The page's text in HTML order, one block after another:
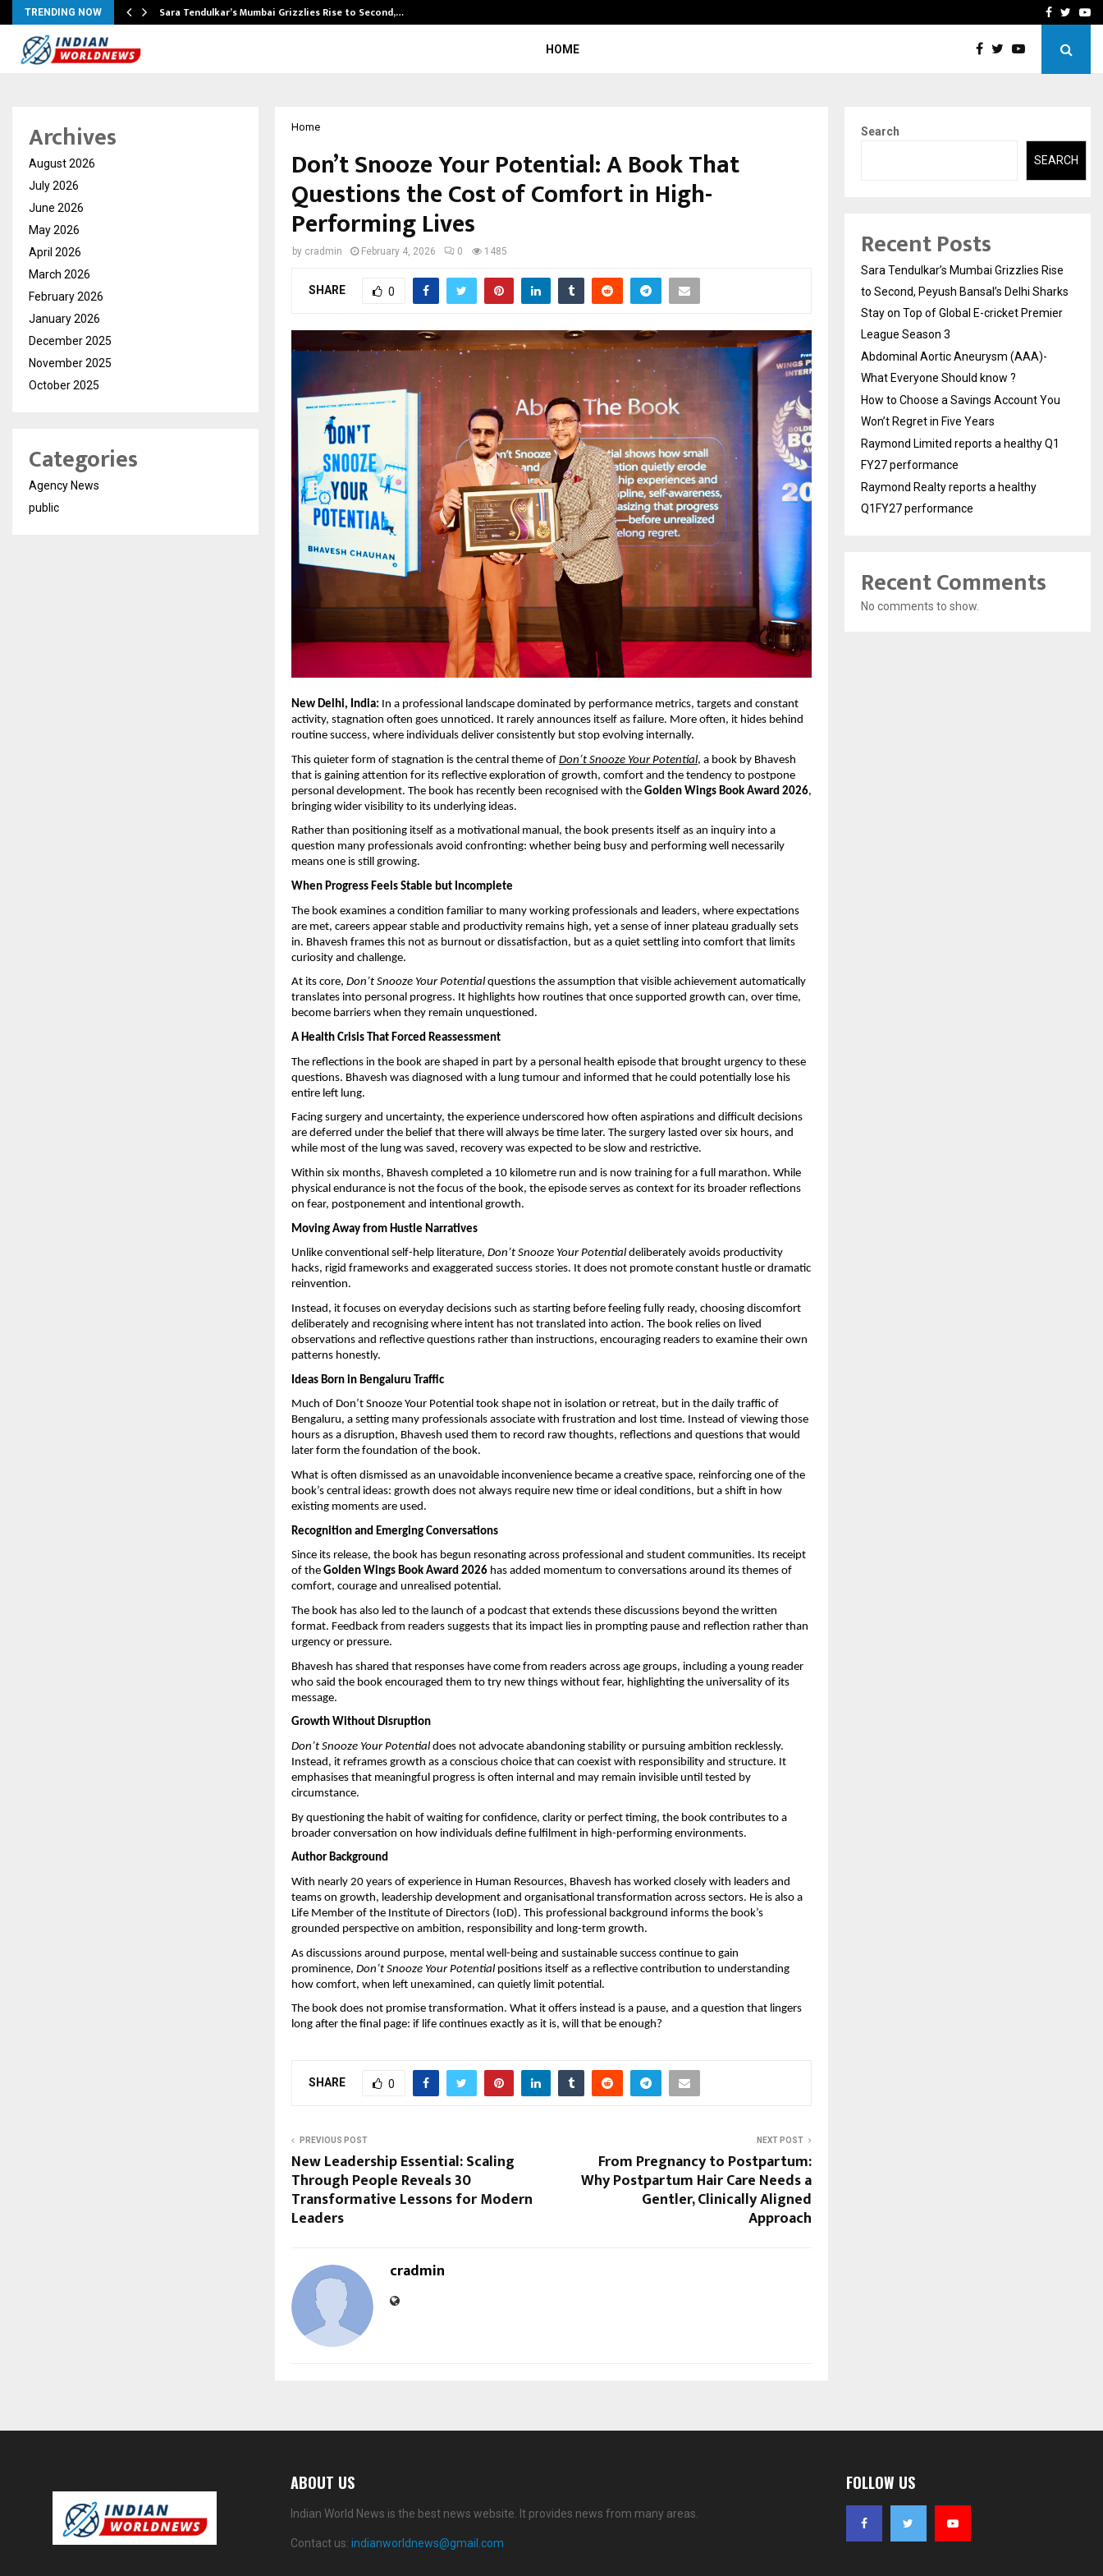
TRENDING NOW Sara Tendulkar’s Mumbai Grizzlies Rise to Second,… How to Choose aFacebook
HOME
Home
Don’t Snooze Your Potential: A Book That
Questions the Cost of Comfort in High-
Performing Lives
by cradmin February 4, 2026 0 1485
SHARE 0
New Delhi, India: In a professional landscape dominated by performance metrics, targets and constant
activity, stagnation often goes unnoticed. It rarely announces itself as failure. More often, it hides behind
routine success, where individuals deliver consistently but stop evolving internally.
This quieter form of stagnation is the central theme of Don’t Snooze Your Potential, a book by Bhavesh
that is gaining attention for its reflective exploration of growth, comfort and the tendency to postpone
personal development. The book has recently been recognised with the Golden Wings Book Award 2026,
bringing wider visibility to its underlying ideas.
Rather than positioning itself as a motivational manual, the book presents itself as an inquiry into a
question many professionals avoid confronting: whether being busy and performing well necessarily
means one is still growing.
When Progress Feels Stable but Incomplete
The book examines a condition familiar to many working professionals and leaders, where expectations
are met, careers appear stable and productivity remains high, yet a sense of inner plateau gradually sets
in. Bhavesh frames this not as burnout or dissatisfaction, but as a quiet settling into comfort that limits
curiosity and challenge.
At its core, Don’t Snooze Your Potential questions the assumption that visible achievement automatically
translates into personal progress. It highlights how routines that once supported growth can, over time,
become barriers when they remain unquestioned.
A Health Crisis That Forced Reassessment
The reflections in the book are shaped in part by a personal health episode that brought urgency to these
questions. Bhavesh was diagnosed with a lung tumour and informed that he could potentially lose his
entire left lung.
Facing surgery and uncertainty, the experience underscored how often aspirations and difficult decisions
are deferred under the belief that there will always be time later. The surgery lasted over six hours, and
while most of the lung was saved, recovery was expected to be slow and restrictive.
Within six months, Bhavesh completed a 10 kilometre run and is now training for a full marathon. While
physical endurance is not the focus of the book, the episode serves as context for its broader reflections
on fear, postponement and intentional growth.
Moving Away from Hustle Narratives
Unlike conventional self-help literature, Don’t Snooze Your Potential deliberately avoids productivity
hacks, rigid frameworks and exaggerated success stories. It does not promote constant hustle or dramatic
reinvention.
Instead, it focuses on everyday decisions such as starting before feeling fully ready, choosing discomfort
deliberately and recognising where intent has not translated into action. The book relies on lived
observations and reflective questions rather than instructions, encouraging readers to examine their own
patterns honestly.
Ideas Born in Bengaluru Traffic
Much of Don’t Snooze Your Potential took shape not in isolation or retreat, but in the daily traffic of
Bengaluru, a setting many professionals associate with frustration and lost time. Instead of viewing those
hours as a disruption, Bhavesh used them to record raw thoughts, reflections and questions that would
later form the foundation of the book.
What is often dismissed as an unavoidable inconvenience became a creative space, reinforcing one of the
book’s central ideas: growth does not always require new time or ideal conditions, but a shift in how
existing moments are used.
Recognition and Emerging Conversations
Since its release, the book has begun resonating across professional and student communities. Its receipt
of the Golden Wings Book Award 2026 has added momentum to conversations around its themes of
comfort, courage and unrealised potential.
The book has also led to the launch of a podcast that extends these discussions beyond the written
format. Feedback from readers suggests that its impact lies in prompting pause and reflection rather than
urgency or pressure.
Bhavesh has shared that responses have come from readers across age groups, including a young reader
who said the book encouraged them to try new things without fear, highlighting the universality of its
message.
Growth Without Disruption
Don’t Snooze Your Potential does not advocate abandoning stability or pursuing ambition recklessly.
Instead, it reframes growth as a conscious choice that can coexist with responsibility and structure. It
emphasises that meaningful progress is often internal and may remain invisible until tested by
circumstance.
By questioning the habit of waiting for confidence, clarity or perfect timing, the book contributes to a
broader conversation on how individuals define fulfilment in high-performing environments.
Author Background
With nearly 20 years of experience in Human Resources, Bhavesh has worked closely with leaders and
teams on growth, leadership development and organisational transformation across sectors. He is also a
Life Member of the Institute of Directors (IoD). This professional background informs the book’s
grounded perspective on ambition, responsibility and long-term growth.
As discussions around purpose, mental well-being and sustainable success continue to gain
prominence, Don’t Snooze Your Potential positions itself as a reflective contribution to understanding
how comfort, when left unexamined, can quietly limit potential.
The book does not promise transformation. What it offers instead is a pause, and a question that lingers
long after the final page: if life continues exactly as it is, will that be enough?
SHARE 0
PREVIOUS POST
New Leadership Essential: Scaling
Through People Reveals 30
Transformative Lessons for Modern
Leaders
NEXT POST
From Pregnancy to Postpartum:
Why Postpartum Hair Care Needs a
Gentler, Clinically Aligned
Approach
cradmin
Archives
August 2026
July 2026
June 2026
May 2026
April 2026
March 2026
February 2026
January 2026
December 2025
November 2025
October 2025
Categories
Agency News
public
Search
SEARCH
Recent Posts
Sara Tendulkar’s Mumbai Grizzlies Rise
to Second, Peyush Bansal’s Delhi Sharks
Stay on Top of Global E-cricket Premier
League Season 3
Abdominal Aortic Aneurysm (AAA)-
What Everyone Should know ?
How to Choose a Savings Account You
Won’t Regret in Five Years
Raymond Limited reports a healthy Q1
FY27 performance
Raymond Realty reports a healthy
Q1FY27 performance
Recent Comments
No comments to show.
ABOUT US
Indian World News is the best news website. It provides news from many areas.
Contact us: indianworldnews@gmail.com
FOLLOW US